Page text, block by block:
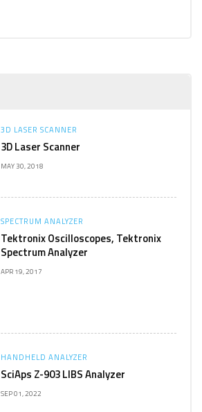
3D LASER SCANNER
3D Laser Scanner
MAY 30, 2018
SPECTRUM ANALYZER
Tektronix Oscilloscopes, Tektronix
Spectrum Analyzer
APR 19, 2017
HANDHELD ANALYZER
SciAps Z-903 LIBS Analyzer
SEP 01, 2022